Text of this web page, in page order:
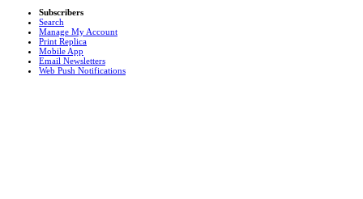
Subscribers
Search
Manage My Account
Print Replica
Mobile App
Email Newsletters
Web Push Notifications